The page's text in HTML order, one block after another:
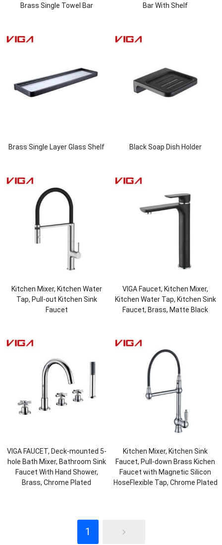
Brass Single Towel Bar Bar With Shelf
Brass Single Layer Glass Shelf Black Soap Dish Holder
Kitchen Mixer, Kitchen Water
Tap, Pull-out Kitchen Sink
Faucet
VIGA Faucet, Kitchen Mixer,
Kitchen Water Tap, Kitchen Sink
Faucet, Brass, Matte Black
VIGA FAUCET, Deck-mounted 5-
hole Bath Mixer, Bathroom Sink
Faucet With Hand Shower,
Brass, Chrome Plated
Kitchen Mixer, Kitchen Sink
Faucet, Pull-down Brass Kichen
Faucet with Magnetic Silicon
HoseFlexible Tap, Chrome Plated
1